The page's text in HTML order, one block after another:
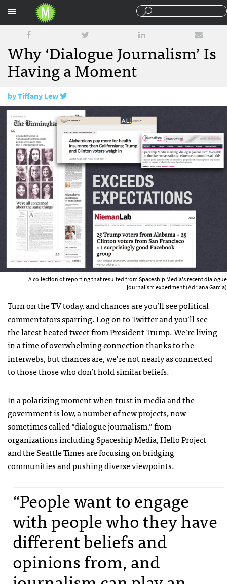
Why ‘Dialogue Journalism’ Is
Having a Moment
byTiffany Lew
February 15, 2018
A collection of reporting that resulted from Spaceship Media's recent dialogue
journalism experiment (Adriana Garcia)
Turn on the TV today, and chances are you’ll see political
commentators sparring. Log on to Twitter and you’ll see
the latest heated tweet from President Trump. We’re living
in a time of overwhelming connection thanks to the
interwebs, but chances are, we’re not nearly as connected
to those those who don’t hold similar beliefs.
In a polarizing moment whentrust in mediaandthe
governmentis low, a number of new projects, now
sometimes called “dialogue journalism,” from
organizations including Spaceship Media, Hello Project
and the Seattle Times are focusing on bridging
communities and pushing diverse viewpoints.
“People want to engage
with people who they have
different beliefs and
opinions from, and